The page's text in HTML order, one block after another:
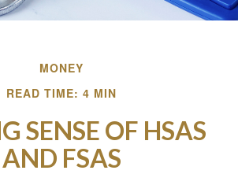
MONEY
READ TIME: 4 MIN
SENSE OF HSAS
AND FSAS